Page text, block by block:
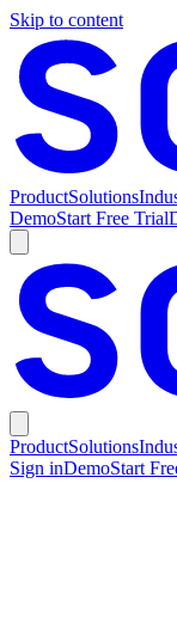
Skip to content
ProductSolutions
DemoStart Free Trial
ProductSolutions
Sign inDemoStart